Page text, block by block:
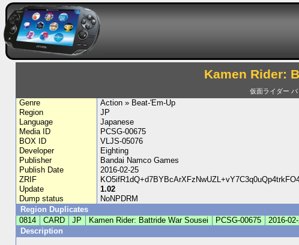
Kamen Rider:
仮面ライダー
Genre
Action » Beat-'Em-Up
Region
JP
Language
Japanese
Media ID
PCSG-00675
BOX ID
VLJS-05076
Developer
Eighting
Publisher
Bandai Namco Games
Publish Date
2016-02-25
ZRIF
Update
1.02
Dump status
NoNPDRM
Region Duplicates
0814
CARD JP Kamen Rider: Battride War Sousei PCSG-00675
2016-
Description